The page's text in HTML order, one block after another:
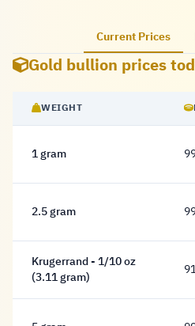
Current Prices
Gold bullion prices
WEIGHT
1 gram
2.5 gram
Krugerrand - 1/10 oz
(3.11 gram)